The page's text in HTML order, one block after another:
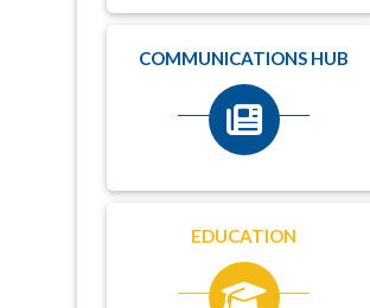
COMMUNICATIONS HUB
EDUCATION